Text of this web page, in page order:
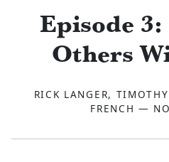
Episode
Others
RICK LANGER,
FRENCH —